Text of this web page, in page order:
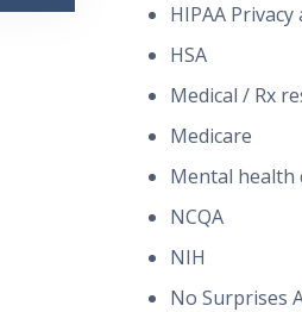
HIPAA
HSA
Medical / Rx
Medicare
Mental health
NCQA
NIH
No Surprises